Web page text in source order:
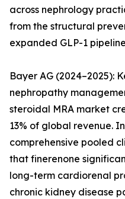
across nephrology
from the structural
expanded GLP-1
Bayer AG (2024–2025):
nephropathy
steroidal MRA market
13% of global revenue.
comprehensive pooled
that finerenone
long-term cardiorenal
chronic kidney disease